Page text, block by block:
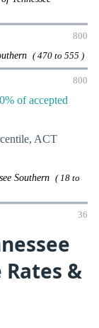
800
( 470 to 555 )
800
of accepted
ACT
Southern ( 18 to
36
&